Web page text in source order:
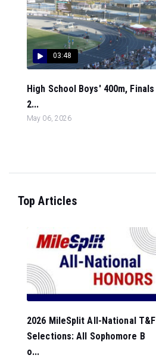
03:48
High School Boys' 400m, Finals
2...
May 06, 2026
Top Articles
2026 MileSplit All-National T&F
Selections: All Sophomore B
o...